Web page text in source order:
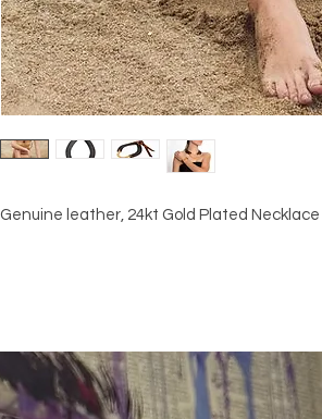
Genuine leather, 24kt Gold Plated Necklace